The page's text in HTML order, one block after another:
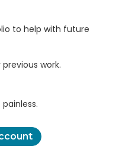
to help with future
work.